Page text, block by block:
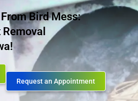
Bird Mess:
Request an Appointment